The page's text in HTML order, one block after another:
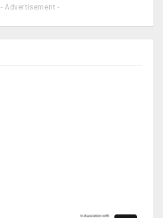
- Advertisement -